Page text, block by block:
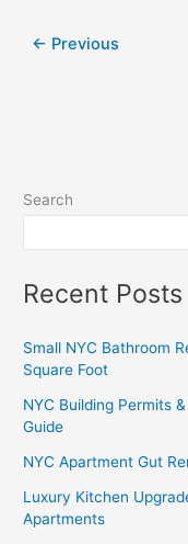
← Previous
Search
Recent Posts
Small NYC Bathroom
Square Foot
NYC Building Permits
Guide
NYC Apartment Gut
Luxury Kitchen
Apartments